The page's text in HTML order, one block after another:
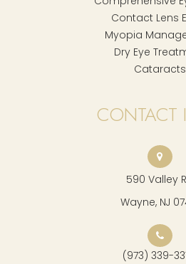
Contact Lens
Myopia
Dry Eye
Cataracts
CONTACT
590 Valley
Wayne, NJ
(973) 339-